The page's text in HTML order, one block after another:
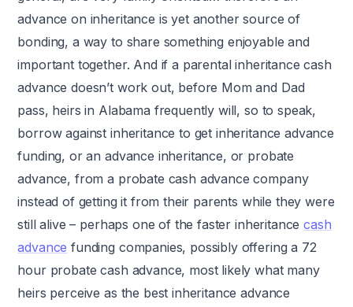
advance on inheritance is yet another source of
bonding, a way to share something enjoyable and
important together. And if a parental inheritance cash
advance doesn’t work out, before Mom and Dad
pass, heirs in Alabama frequently will, so to speak,
borrow against inheritance to get inheritance advance
funding, or an advance inheritance, or probate
advance, from a probate cash advance company
instead of getting it from their parents while they were
still alive – perhaps one of the faster inheritancecash
advance funding companies, possibly offering a 72
hour probate cash advance, most likely what many
heirs perceive as the best inheritance advance